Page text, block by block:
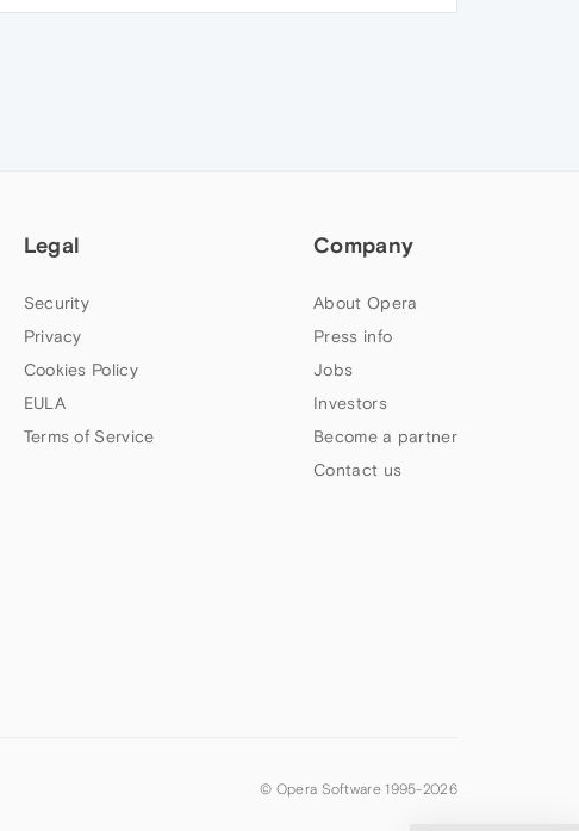
Legal
Security
Privacy
Cookies Policy
EULA
Terms of Service
Company
About Opera
Press info
Jobs
Investors
Become a partner
Contact us
© Opera Software 1995-2026